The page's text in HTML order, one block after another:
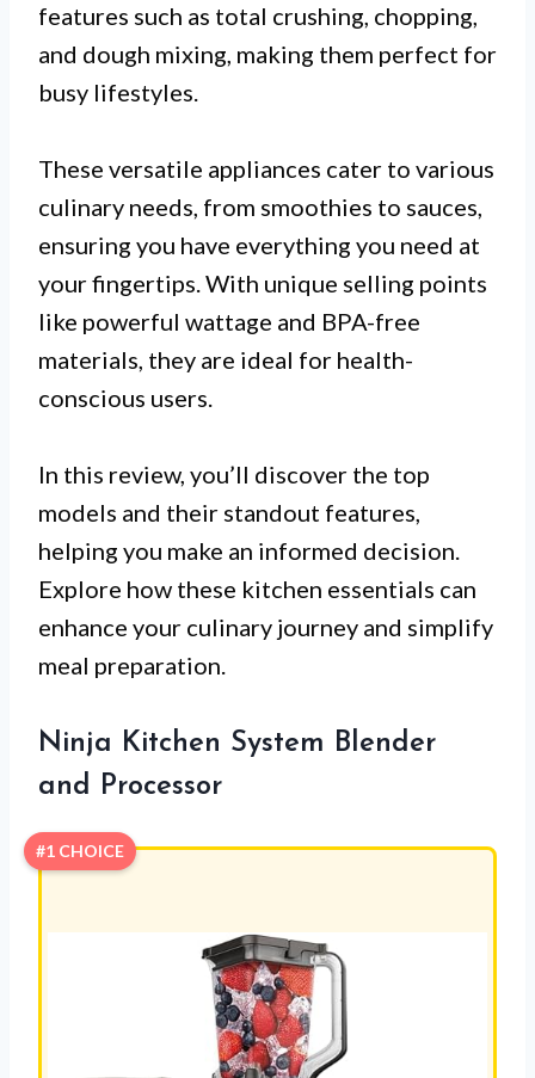
features such as total crushing, chopping,
and dough mixing, making them perfect for
busy lifestyles.
These versatile appliances cater to various
culinary needs, from smoothies to sauces,
ensuring you have everything you need at
your fingertips. With unique selling points
like powerful wattage and BPA-free
materials, they are ideal for health-
conscious users.
In this review, you’ll discover the top
models and their standout features,
helping you make an informed decision.
Explore how these kitchen essentials can
enhance your culinary journey and simplify
meal preparation.
Ninja Kitchen System Blender
and Processor
#1 CHOICE